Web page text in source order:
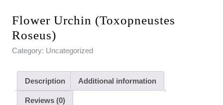
Flower Urchin (Toxopneustes
Roseus)
Category: Uncategorized
Description Additional information
Reviews (0)